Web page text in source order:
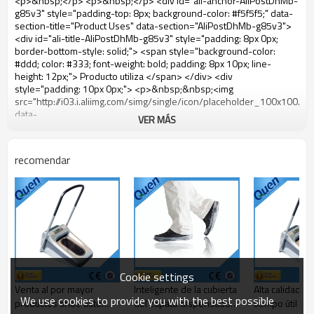
VER MÁS
recomendar
Venta al por mayor
productos shoe auto
Inteligente de la cubierta
del zapato dispensador
Alta calidad a
tiempo útil
Cookie settings
We use cookies to provide you with the best possible